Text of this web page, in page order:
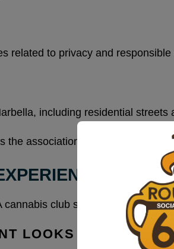
related to privacy and
including residential streets
the association and preserves the
ON
club serving this area
LOOKS LIKE